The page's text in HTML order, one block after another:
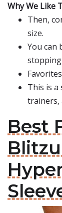
Why We Like
Then,
size.
You can
This is a
trainers,
Best